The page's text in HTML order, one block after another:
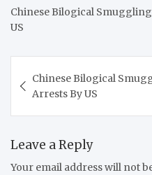
Chinese Bilogical
US
navigation
Chinese Bilogical
Arrests By US
Leave a Reply
Your email address will not